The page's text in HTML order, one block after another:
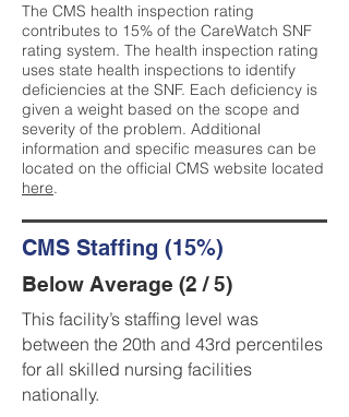
The CMS health inspection rating
contributes to 15% of the CareWatch SNF
rating system. The health inspection rating
uses state health inspections to identify
deficiencies at the SNF. Each deficiency is
given a weight based on the scope and
severity of the problem. Additional
information and specific measures can be
located on the official CMS website located
here.
CMS Staffing (15%)
Below Average (2 / 5)
This facility’s staffing level was
between the 20th and 43rd percentiles
for all skilled nursing facilities
nationally.